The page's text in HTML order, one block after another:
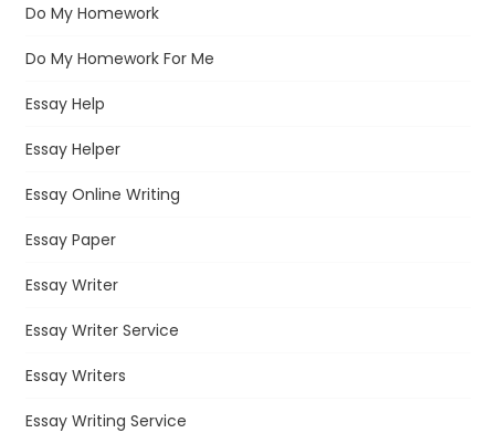
Do My Homework
Do My Homework For Me
Essay Help
Essay Helper
Essay Online Writing
Essay Paper
Essay Writer
Essay Writer Service
Essay Writers
Essay Writing Service